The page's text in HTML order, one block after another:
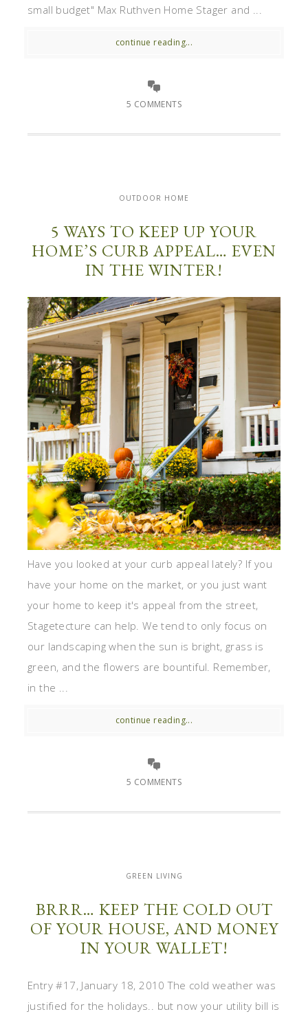
small budget" Max Ruthven Home Stager and ...
continue reading...
5 COMMENTS
OUTDOOR HOME
5 WAYS TO KEEP UP YOUR
HOME’S CURB APPEAL… EVEN
IN THE WINTER!
Have you looked at your curb appeal lately? If you
have your home on the market, or you just want
your home to keep it's appeal from the street,
Stagetecture can help. We tend to only focus on
our landscaping when the sun is bright, grass is
green, and the flowers are bountiful. Remember,
in the ...
continue reading...
5 COMMENTS
GREEN LIVING
BRRR… KEEP THE COLD OUT
OF YOUR HOUSE, AND MONEY
IN YOUR WALLET!
Entry #17, January 18, 2010 The cold weather was
justified for the holidays.. but now your utility bill is